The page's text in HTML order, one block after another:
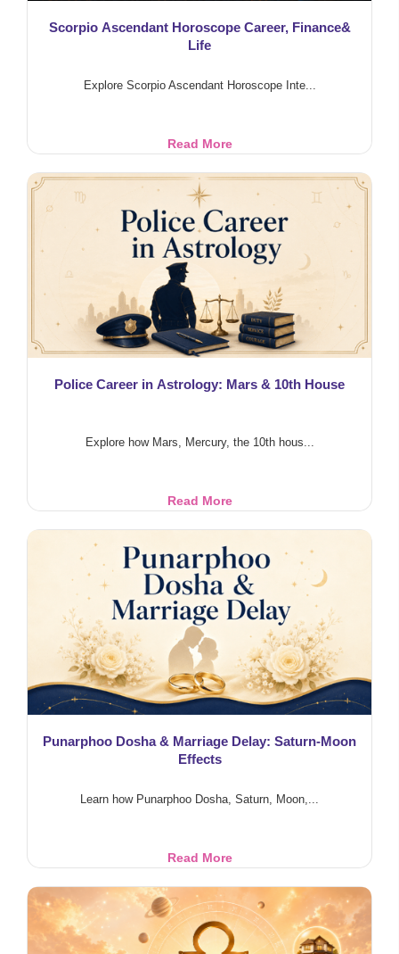
Scorpio Ascendant Horoscope Career, Finance&
Life
Explore Scorpio Ascendant Horoscope Inte...
Read MoreScorpio
Horoscope
Career,
Finance&
Life
Police Career in Astrology: Mars & 10th House
Explore how Mars, Mercury, the 10th hous...
Read MorePolice
Astrology:
Mars
&
10th
House
Punarphoo Dosha & Marriage Delay: Saturn-Moon
Effects
Learn how Punarphoo Dosha, Saturn, Moon,...
Read MorePunarphoo
Marriage
Delay:
Saturn-